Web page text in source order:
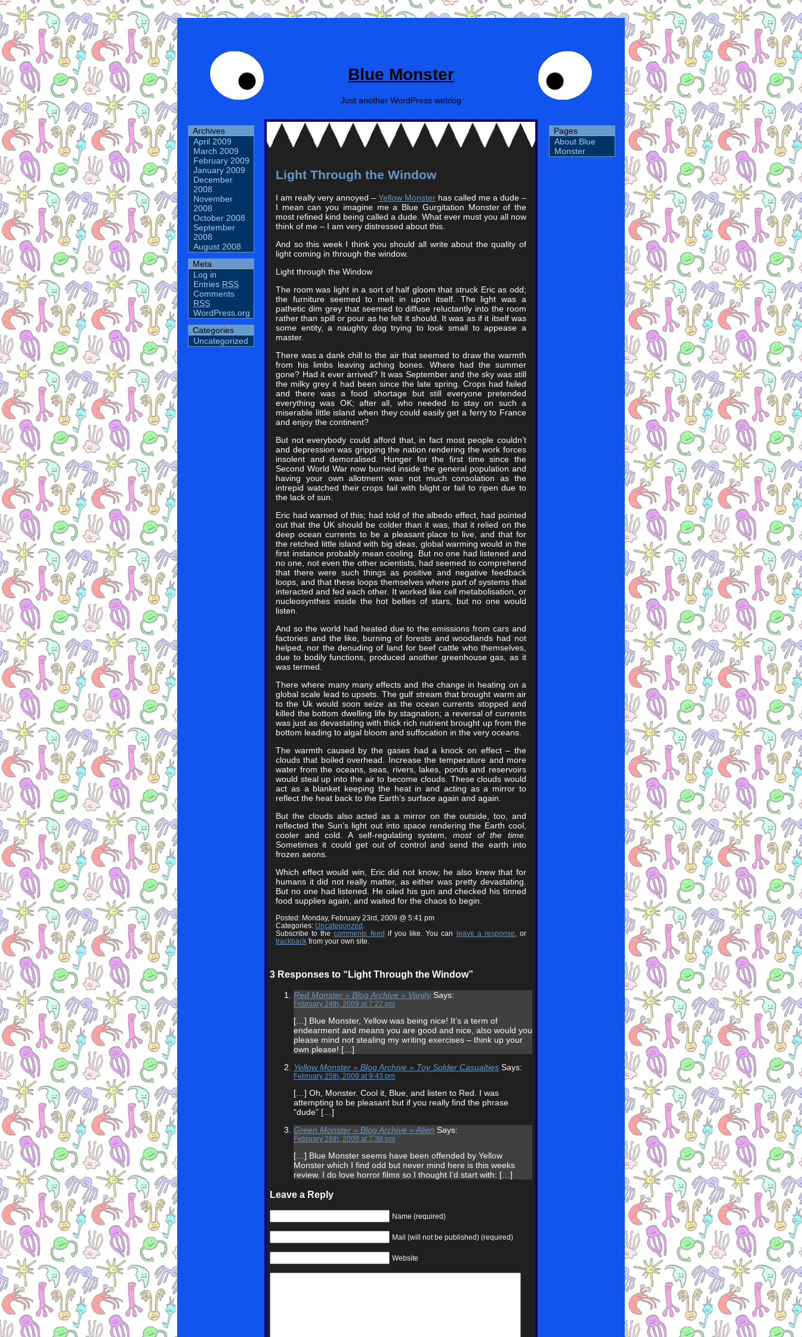
Blue Monster
Just another WordPress weblog
Archives
April 2009
March 2009
February 2009
January 2009
December
2008
November
2008
October 2008
September
2008
August 2008
Meta
Log in
Entries RSS
Comments
RSS
WordPress.org
Categories
Uncategorized
Pages
About Blue
Monster
Light Through the Window
I am really very annoyed – Yellow Monster has called me a dude –
I mean can you imagine me a Blue Gurgitation Monster of the
most refined kind being called a dude. What ever must you all now
think of me – I am very distressed about this.
And so this week I think you should all write about the quality of
light coming in through the window.
Light through the Window
The room was light in a sort of half gloom that struck Eric as odd;
the furniture seemed to melt in upon itself. The light was a
pathetic dim grey that seemed to diffuse reluctantly into the room
rather than spill or pour as he felt it should. It was as if it itself was
some entity, a naughty dog trying to look small to appease a
master.
There was a dank chill to the air that seemed to draw the warmth
from his limbs leaving aching bones. Where had the summer
gone? Had it ever arrived? It was September and the sky was still
the milky grey it had been since the late spring. Crops had failed
and there was a food shortage but still everyone pretended
everything was OK; after all, who needed to stay on such a
miserable little island when they could easily get a ferry to France
and enjoy the continent?
But not everybody could afford that, in fact most people couldn’t
and depression was gripping the nation rendering the work forces
insolent and demoralised. Hunger for the first time since the
Second World War now burned inside the general population and
having your own allotment was not much consolation as the
intrepid watched their crops fail with blight or fail to ripen due to
the lack of sun.
Eric had warned of this; had told of the albedo effect, had pointed
out that the UK should be colder than it was, that it relied on the
deep ocean currents to be a pleasant place to live, and that for
the retched little island with big ideas, global warming would in the
first instance probably mean cooling. But no one had listened and
no one, not even the other scientists, had seemed to comprehend
that there were such things as positive and negative feedback
loops, and that these loops themselves where part of systems that
interacted and fed each other. It worked like cell metabolisation, or
nucleosynthes inside the hot bellies of stars, but no one would
listen.
And so the world had heated due to the emissions from cars and
factories and the like, burning of forests and woodlands had not
helped, nor the denuding of land for beef cattle who themselves,
due to bodily functions, produced another greenhouse gas, as it
was termed.
There where many many effects and the change in heating on a
global scale lead to upsets. The gulf stream that brought warm air
to the Uk would soon seize as the ocean currents stopped and
killed the bottom dwelling life by stagnation; a reversal of currents
was just as devastating with thick rich nutrient brought up from the
bottom leading to algal bloom and suffocation in the very oceans.
The warmth caused by the gases had a knock on effect – the
clouds that boiled overhead. Increase the temperature and more
water from the oceans, seas, rivers, lakes, ponds and reservoirs
would steal up into the air to become clouds. These clouds would
act as a blanket keeping the heat in and acting as a mirror to
reflect the heat back to the Earth’s surface again and again.
But the clouds also acted as a mirror on the outside, too, and
reflected the Sun’s light out into space rendering the Earth cool,
cooler and cold. A self-regulating system, most of the time
Sometimes it could get out of control and send the earth into
frozen aeons.
Which effect would win, Eric did not know; he also knew that for
humans it did not really matter, as either was pretty devastating.
But no one had listened. He oiled his gun and checked his tinned
food supplies again, and waited for the chaos to begin.
Posted: Monday, February 23rd, 2009 @ 5:41 pm
Categories: Uncategorized
Subscribe to thecomments feed if you like. You can leave a response , or
trackback from your own site.
3 Responses to “Light Through the Window”
Red Monster » Blog Archive » VanitySays:
February 24th, 2009 at 7:22 pm
[…] Blue Monster, Yellow was being nice! It’s a term of
endearment and means you are good and nice, also would you
please mind not stealing my writing exercises – think up your
own please! […]
Yellow Monster » Blog Archive » Toy Solder Casualties Says:
February 25th, 2009 at 9:43 pm
[…] Oh, Monster. Cool it, Blue, and listen to Red. I was
attempting to be pleasant but if you really find the phrase
“dude” […]
Green Monster » Blog Archive » Alien Says:
February 26th, 2009 at 7:38 pm
[…] Blue Monster seems have been offended by Yellow
Monster which I find odd but never mind here is this weeks
review. I do love horror films so I thought I’d start with: […]
Leave a Reply
Name (required)
Mail (will not be published) (required)
Website